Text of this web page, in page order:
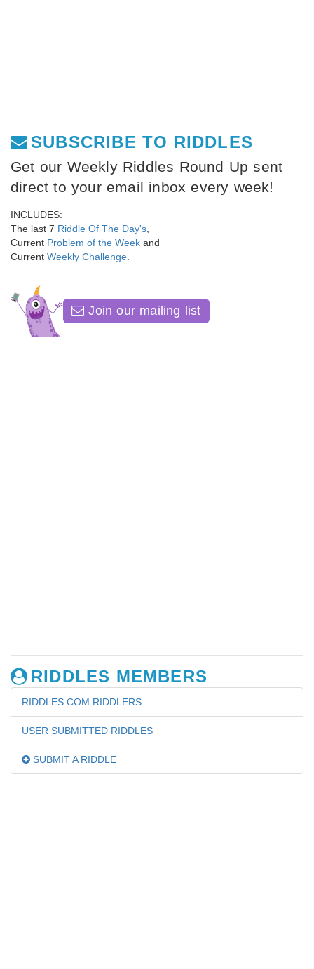
SUBSCRIBE TO RIDDLES
Get our Weekly Riddles Round Up sent
direct to your email inbox every week!
INCLUDES:
The last 7 Riddle Of The Day's,
Current Problem of the Week and
Current Weekly Challenge.
Join our mailing list
RIDDLES MEMBERS
RIDDLES.COM RIDDLERS
USER SUBMITTED RIDDLES
SUBMIT A RIDDLE